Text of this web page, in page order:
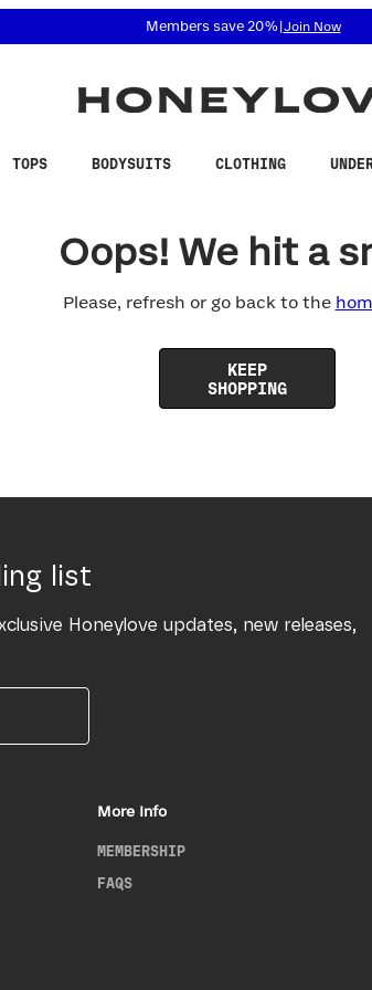
related questions at 855-740-
Members save 20%| Join Now
TOPS BODYSUITS CLOTHING
Oops! We hit a
Please, refresh or go back to the
KEEP
SHOPPING
list
Honeylove updates, new releases,
More Info
MEMBERSHIP
FAQS